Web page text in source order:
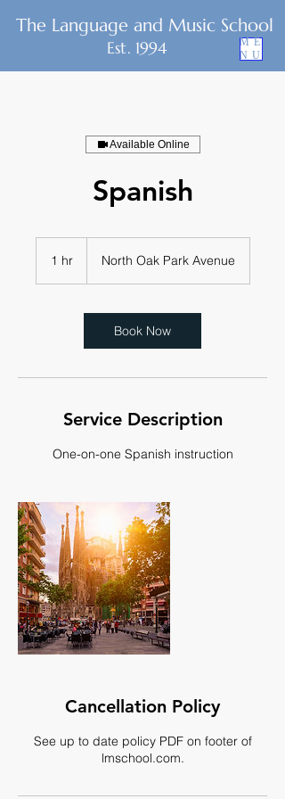
ME
NU
The Language and Music School
Est. 1994
Available Online
Spanish
1 hr1
North Oak Park Avenue
Book Now
Service Description
One-on-one Spanish instruction
Cancellation Policy
See up to date policy PDF on footer of
lmschool.com.